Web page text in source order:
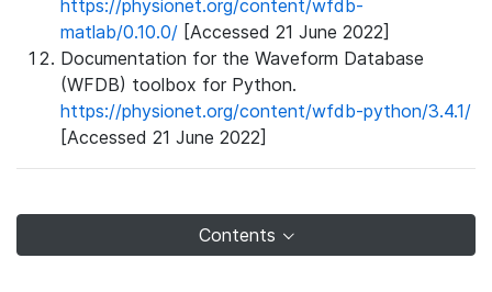
https://physionet.org/content/wfdb-
matlab/0.10.0/ [Accessed 21 June 2022]
Documentation for the Waveform Database
(WFDB) toolbox for Python.
https://physionet.org/content/wfdb-python/3.4.1/
[Accessed 21 June 2022]
Contents